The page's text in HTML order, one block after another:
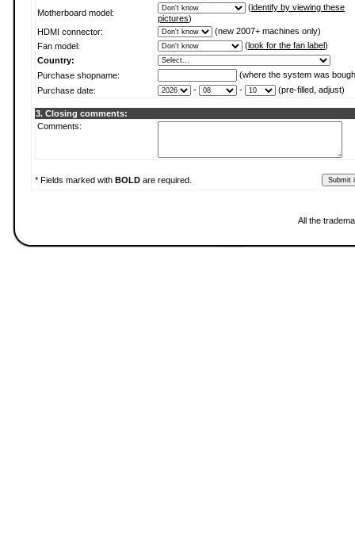
Motherboard model:
(identify by viewing these
pictures)
HDMI connector:
(new 2007+ machines only)
Fan model:
(look for the fan label)
Country:
Purchase shopname:
(where the system was
Purchase date:
- - (pre-filled, adjust)
3. Closing comments:
Comments:
* Fields marked with BOLD are required.
All the